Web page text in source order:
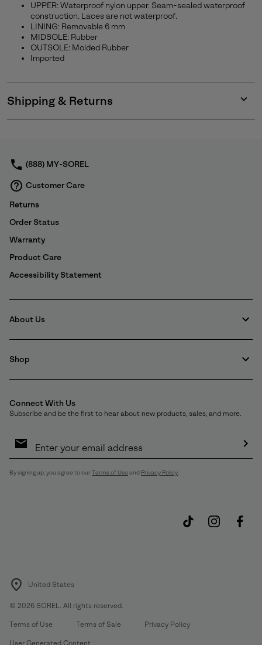
Enter your email to receive free shipping on your first
order. Plus, we’ll keep you in the know about new
releases, stories, and limited-time offers.
UPPER: Waterproof nylon upper. Seam-sealed waterproof
construction. Laces are not waterproof.
LINING: Removable 6 mm
MIDSOLE: Rubber
OUTSOLE: Molded Rubber
Imported
Shipping & Returns
or
(888) MY-SOREL
Customer Care
Returns
Order Status
Warranty
Product Care
Accessibility Statement
About Us
Shop
Connect With Us
Subscribe and be the first to hear about new products, sales, and more.
Sign
By signing up, you agree to our Terms of Use and Privacy Policy
United States
© 2026 SOREL. All rights reserved.
Terms of Use Terms of Sale Privacy Policy
User Generated Content